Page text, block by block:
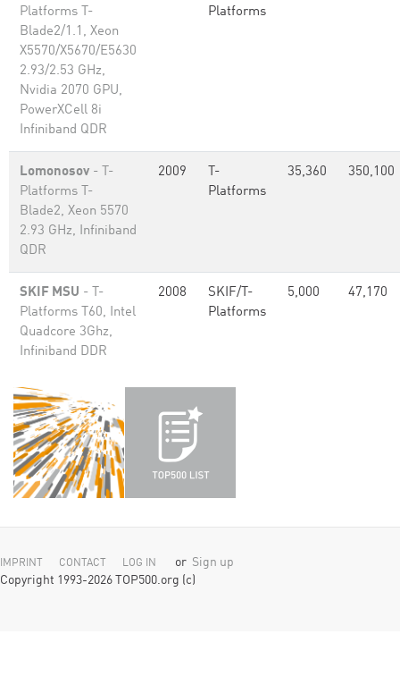
Platforms T-
Blade2/1.1, Xeon
X5570/X5670/E5630
2.93/2.53 GHz,
Nvidia 2070 GPU,
PowerXCell 8i
Infiniband QDR
Platforms
Lomonosov - T-
Platforms T-
Blade2, Xeon 5570
2.93 GHz, Infiniband
QDR
2009
T-
Platforms
35,360 350,100
SKIF MSU - T-
Platforms T60, Intel
Quadcore 3Ghz,
Infiniband DDR
2008
SKIF/T-
Platforms
5,000 47,170
IMPRINT CONTACT LOG IN or Sign up
Copyright 1993-2026 TOP500.org (c)